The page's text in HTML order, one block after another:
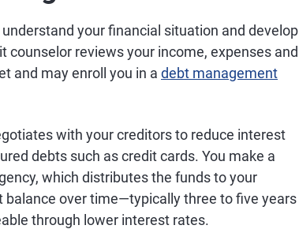
your financial situation and develop
reviews your income, expenses and
and may enroll you in a debt management
with your creditors to reduce interest
debts such as credit cards. You make a
which distributes the funds to your
over time—typically three to five years
through lower interest rates.